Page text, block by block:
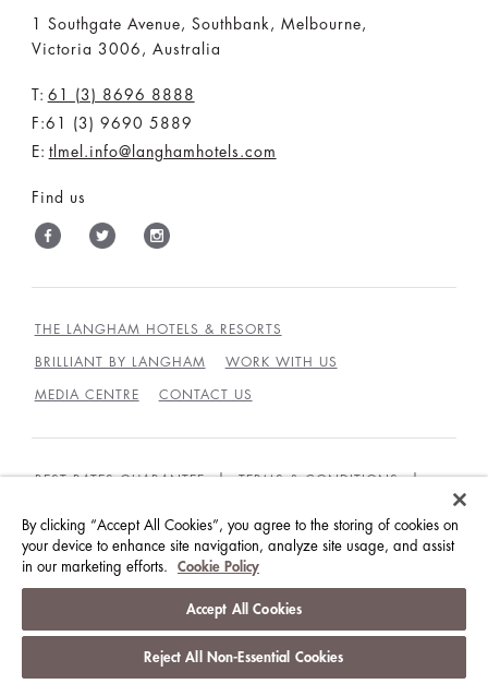
1 Southgate Avenue, Southbank, Melbourne,
Victoria 3006, Australia
T: 61 (3) 8696 8888
F:61 (3) 9690 5889
E: tlmel.info@langhamhotels.com
Find us
THE LANGHAM HOTELS & RESORTS
BRILLIANT BY LANGHAM WORK WITH US
MEDIA CENTRE CONTACT US
BEST RATES GUARANTEE TERMS & CONDITIONS
GUEST CODE OF CONDUCT ACCESSIBILITY
© LANGHAM HOTELS INTERNATIONAL LIMITED.
沪ICP备09039361号
By clicking “Accept All Cookies”, you agree to the storing of cookies on
your device to enhance site navigation, analyze site usage, and assist
in our marketing efforts.
Cookie Policy
Accept All Cookies
Reject All Non-Essential Cookies